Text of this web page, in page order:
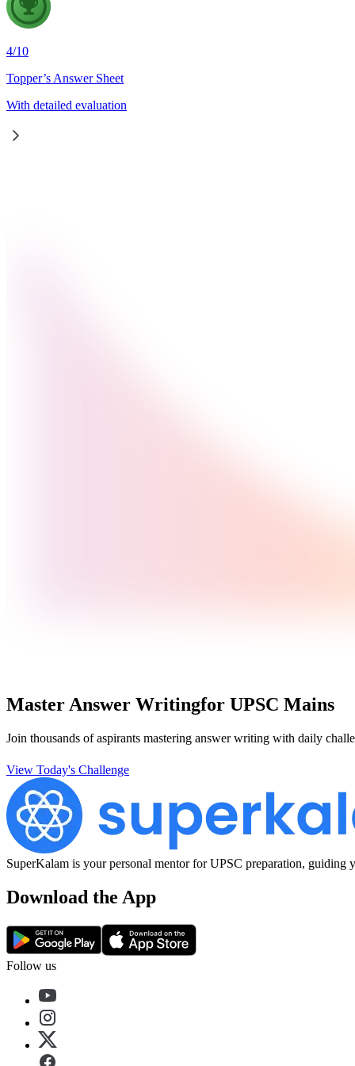
4/10
Topper’s Answer Sheet
With detailed evaluation
Master Answer Writingfor UPSC Mains
Join thousands of aspirants mastering answer writing with daily
View Today's Challenge
SuperKalam is your personal mentor for UPSC preparation, guiding
Download the App
Follow us